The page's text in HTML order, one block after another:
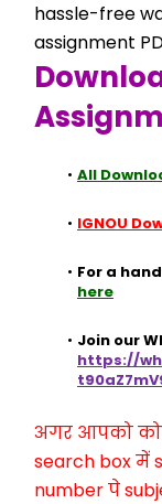
hassle-free
assignment
All
IGNOU
For a
here
https://
अगर आपको
search box में
number पे